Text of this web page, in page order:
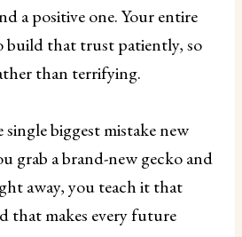
a positive one. Your entire
build that trust patiently, so
than terrifying.
biggest mistake new
grab a brand-new gecko and
away, you teach it that
that makes every future